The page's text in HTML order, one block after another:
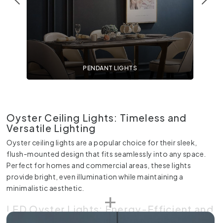
PENDANT LIGHTS
Oyster Ceiling Lights: Timeless and
Versatile Lighting
Oyster ceiling lights are a popular choice for their sleek,
flush-mounted design that fits seamlessly into any space.
Perfect for homes and commercial areas, these lights
provide bright, even illumination while maintaining a
minimalistic aesthetic.
LED Oyster Lights: Energy-Efficient and
Modern